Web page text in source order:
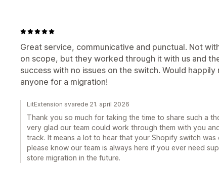
Great service, communicative and punctual. Not
on scope, but they worked through it with us and
success with no issues on the switch. Would
anyone for a migration!
LitExtension svarede 21. april 2026
Thank you so much for taking the time to share such a
very glad our team could work through them with you
track. It means a lot to hear that your Shopify switch
please know our team is always here if you ever need
store migration in the future.